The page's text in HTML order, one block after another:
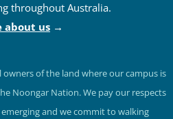
throughout Australia.
about us →
of the land where our campus is
Noongar Nation. We pay our respects
and we commit to walking